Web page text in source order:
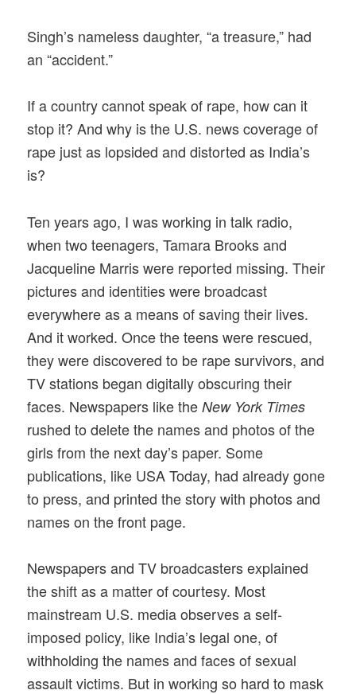
Singh’s nameless daughter, “a treasure,” had
an “accident.”
If a country cannot speak of rape, how can it
stop it? And why is the U.S. news coverage of
rape just as lopsided and distorted as India’s
is?
Ten years ago, I was working in talk radio,
when two teenagers, Tamara Brooks and
Jacqueline Marris were reported missing. Their
pictures and identities were broadcast
everywhere as a means of saving their lives.
And it worked. Once the teens were rescued,
they were discovered to be rape survivors, and
TV stations began digitally obscuring their
faces. Newspapers like theNew York Times
rushed to delete the names and photos of the
girls from the next day’s paper. Some
publications, like USA Today, had already gone
to press, and printed the story with photos and
names on the front page.
Newspapers and TV broadcasters explained
the shift as a matter of courtesy. Most
mainstream U.S. media observes a self-
imposed policy, like India’s legal one, of
withholding the names and faces of sexual
assault victims. But in working so hard to mask